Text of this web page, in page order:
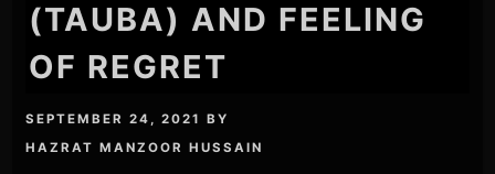
(TAUBA) AND FEELING
OF REGRET
SEPTEMBER 24, 2021 BY
HAZRAT MANZOOR HUSSAIN